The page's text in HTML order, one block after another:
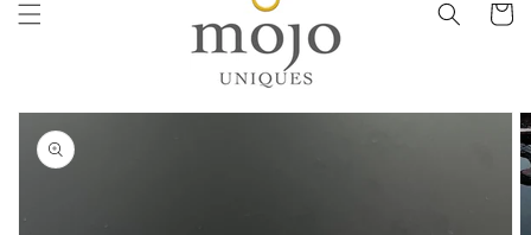
Cart
Skip to
product
information